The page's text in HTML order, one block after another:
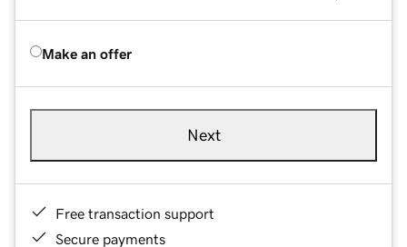
Make an offer
Next
Free transaction support
Secure payments